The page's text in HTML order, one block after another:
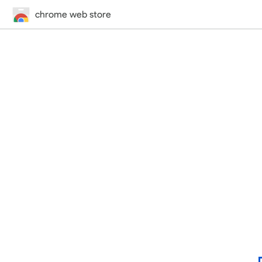
chrome web store